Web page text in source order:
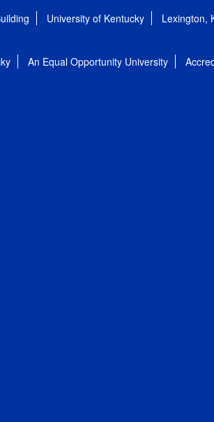
University of Kentucky Lexington,
An Equal Opportunity University